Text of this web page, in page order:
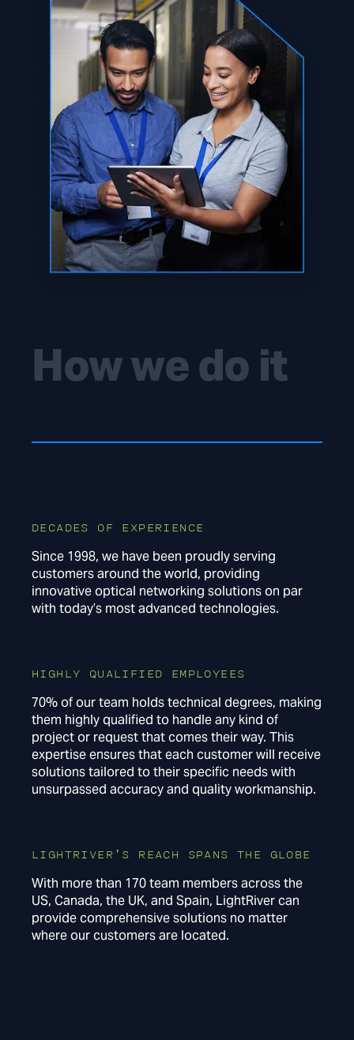
How we do it
DECADES OF EXPERIENCE
Since 1998, we have been proudly serving
customers around the world, providing
innovative optical networking solutions on par
with today’s most advanced technologies.
HIGHLY QUALIFIED EMPLOYEES
70% of our team holds technical degrees, making
them highly qualified to handle any kind of
project or request that comes their way. This
expertise ensures that each customer will receive
solutions tailored to their specific needs with
unsurpassed accuracy and quality workmanship.
LIGHTRIVER’S REACH SPANS THE GLOBE
With more than 170 team members across the
US, Canada, the UK, and Spain, LightRiver can
provide comprehensive solutions no matter
where our customers are located.